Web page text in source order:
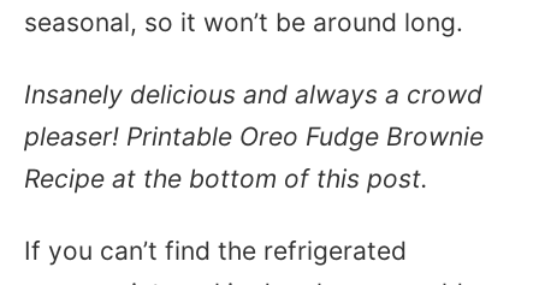
seasonal, so it won’t be around long.
Insanely delicious and always a crowd
pleaser! Printable Oreo Fudge Brownie
Recipe at the bottom of this post.
If you can’t find the refrigerated